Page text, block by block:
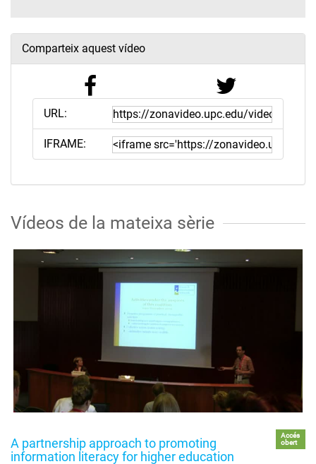
Comparteix aquest vídeo
URL:
IFRAME:
Vídeos de la mateixa sèrie
A partnership approach to promoting
information literacy for higher education
Accés
obert